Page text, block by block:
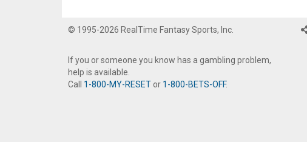
© 1995-2026 RealTime Fantasy Sports, Inc.
If you or someone you know has a gambling problem,
help is available.
Call 1-800-MY-RESET or 1-800-BETS-OFF.